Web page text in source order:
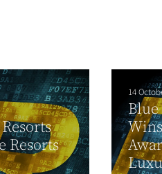
Resorts
14